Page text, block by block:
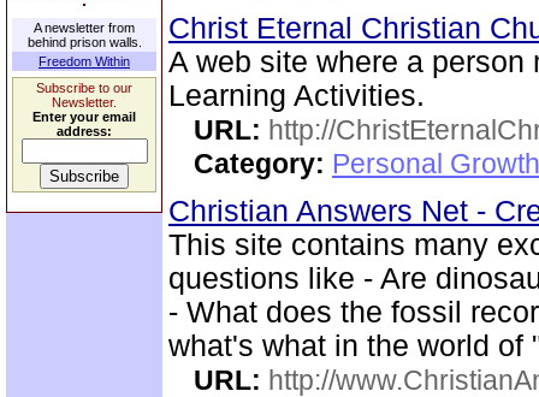
A newsletter from
behind prison walls.
Freedom Within
Subscribe to our
Newsletter.
Enter your email
address:
Christ Eternal Christian
A web site where a
Learning Activities.
URL: http://
Category: Personal
Christian Answers Net -
This site contains many
questions like - Are
- What does the fossil
what's what in the world of
URL: http://